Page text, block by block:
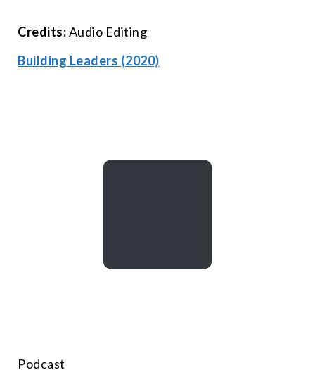
Credits:Audio Editing
Building Leaders (2020)
Podcast